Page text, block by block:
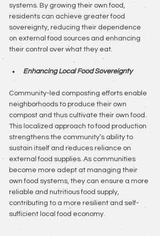
systems. By growing their own food,
residents can achieve greater food
sovereignty, reducing their dependence
on external food sources and enhancing
their control over what they eat.
Enhancing Local Food Sovereignty
Community-led composting efforts enable
neighborhoods to produce their own
compost and thus cultivate their own food.
This localized approach to food production
strengthens the community’s ability to
sustain itself and reduces reliance on
external food supplies. As communities
become more adept at managing their
own food systems, they can ensure a more
reliable and nutritious food supply,
contributing to a more resilient and self-
sufficient local food economy.